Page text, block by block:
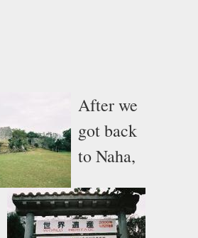
After we
got back
to Naha,